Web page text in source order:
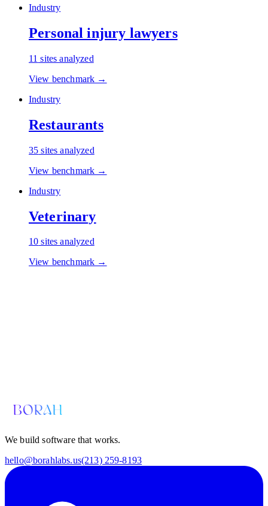
Industry
Personal injury lawyers
11 sites analyzed
View benchmark →
Industry
Restaurants
35 sites analyzed
View benchmark →
Industry
Veterinary
10 sites analyzed
View benchmark →
We build software that works.
hello@borahlabs.us(213) 259-8193